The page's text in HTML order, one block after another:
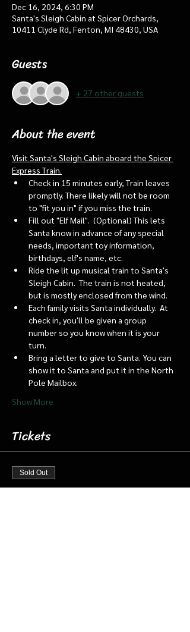
Dec 16, 2024, 6:30 PM
Santa's Sleigh Cabin at Spicer Orchards,
10411 Clyde Rd, Fenton, MI 48430, USA
Guests
+ 27 other guests
About the event
Visit Santa's Sleigh Cabin aboard the Spicer
Express Train.
Check in 15 minutes early, Train leaves
promptly. There likely will not be room
to "fit you in" if you miss the train.
Fill out "Elf Mail".  (Optional) This lets
Santa know in advance of any special
needs, important toy information,
birthdays, elf's name, etc.
Ride the lit up musical train to Santa's
Sleigh Cabin.  The train is not heated,
but is mostly enclosed from the wind.
Each family visits Santa individually.  At
check in, you'll be given a group
number so you know when it is your
turn.
Bring a letter to give to Santa. You can
show it to Santa and put it in the North
Pole Mailbox.
Show More
Tickets
Sold Out